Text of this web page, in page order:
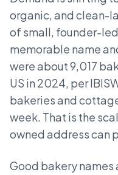
organic, and clean-
of small, founder-
memorable name
were about 9,017
US in 2024, per
bakeries and
week. That is the
owned address can
Good bakery names